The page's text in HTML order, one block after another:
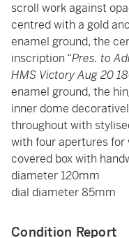
scroll work against
centred with a gold
enamel ground, the
inscription “Pres. to
HMS Victory Aug 20
enamel ground, the
inner dome
throughout with
with four apertures for
covered box with
diameter 120mm
dial diameter 85mm
Condition Report